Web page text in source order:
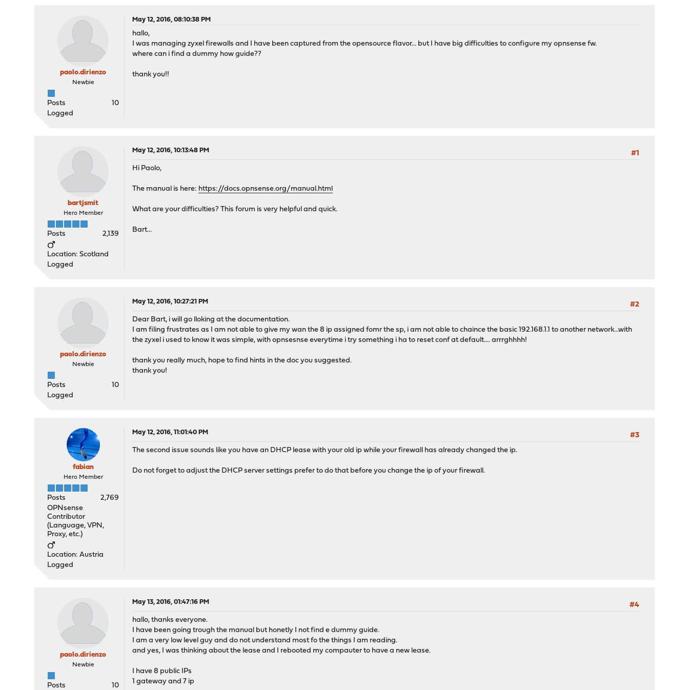
paolo.dirienzo
Newbie
Posts
10
Logged
May 12, 2016, 08:10:38 PM
hallo,
I was managing zyxel firewalls and I have been captured from the opensource flavor... but I have big difficulties to configure my opnsense fw.
where can i find a dummy how guide??
thank you!!
bartjsmit
Hero Member
Posts 2,139
Location: Scotland
Logged
May 12, 2016, 10:13:48 PM
#1
Hi Paolo,
The manual is here: https://docs.opnsense.org/manual.html
What are your difficulties? This forum is very helpful and quick.
Bart...
paolo.dirienzo
Newbie
Posts
10
Logged
May 12, 2016, 10:27:21 PM
#2
Dear Bart, i will go lloking at the documentation.
I am filing frustrates as I am not able to give my wan the 8 ip assigned fomr the sp, i am not able to chaince the basic 192.168.1.1 to another network...with
the zyxel i used to know it was simple, with opnsesnse everytime i try something i ha to reset conf at default.... arrrghhhh!
thank you really much, hope to find hints in the doc you suggested.
thank you!
fabian
Hero Member
Posts
2,769
OPNsense
Contributor
(Language, VPN,
Proxy, etc.)
Location: Austria
Logged
May 12, 2016, 11:01:40 PM
#3
The second issue sounds like you have an DHCP lease with your old ip while your firewall has already changed the ip.
Do not forget to adjust the DHCP server settings prefer to do that before you change the ip of your firewall.
paolo.dirienzo
Newbie
Posts
10
May 13, 2016, 01:47:16 PM
#4
hallo, thanks everyone.
I have been going trough the manual but honetly I not find e dummy guide.
I am a very low level guy and do not understand most fo the things I am reading.
and yes, I was thinking about the lease and I rebooted my compauter to have a new lease.
I have 8 public IPs
1 gateway and 7 ip